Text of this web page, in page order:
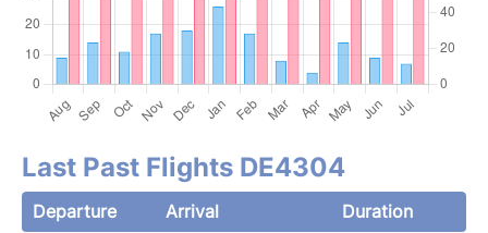
Last Past Flights DE4304
Departure Arrival
Duration